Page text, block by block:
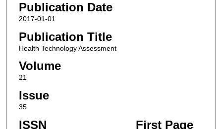
Publication Date
2017-01-01
Publication Title
Health Technology Assessment
Volume
21
Issue
35
ISSN First Page